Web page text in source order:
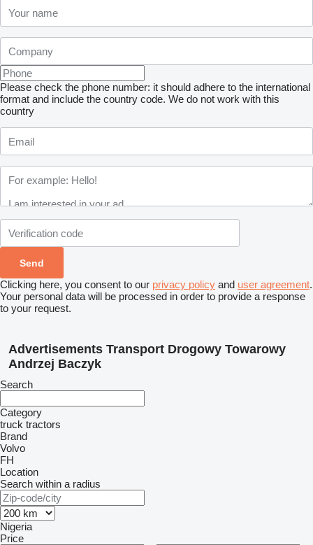
Please check the phone number: it should adhere to the international
format and include the country code. We do not work with this
country
Clicking here, you consent to our privacy policy and user agreement.
Your personal data will be processed in order to provide a response
to your request.
Advertisements Transport Drogowy Towarowy
Andrzej Baczyk
Search
Category
truck tractors
Brand
Volvo
FH
Location
Search within a radius
Nigeria
Price